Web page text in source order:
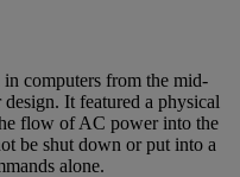
computers from the mid-
It featured a physical
flow of AC power into the
be shut down or put into a
alone.